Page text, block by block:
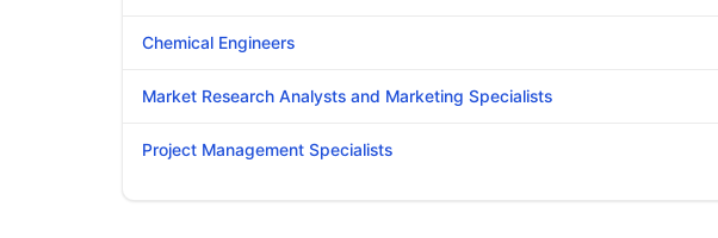
Chemical Engineers
Market Research Analysts and Marketing Specialists
Project Management Specialists